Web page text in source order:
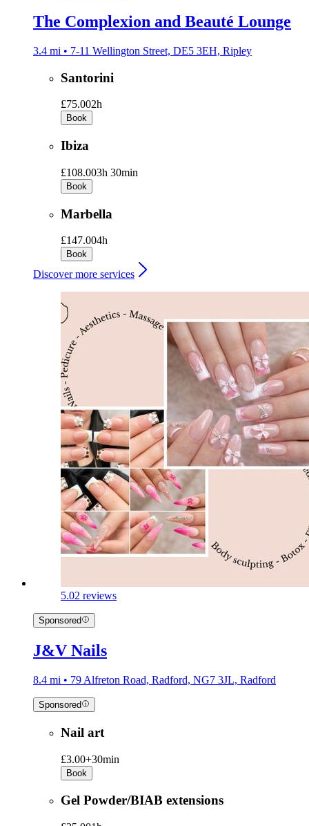
The Complexion and Beauté Lounge
3.4 mi • 7-11 Wellington Street, DE5 3EH, Ripley
Santorini
£75.002h
Book
Ibiza
£108.003h 30min
Book
Marbella
£147.004h
Book
Discover more services
5.02 reviews
Sponsored
J&V Nails
8.4 mi • 79 Alfreton Road, Radford, NG7 3JL, Radford
Sponsored
Nail art
£3.00+30min
Book
Gel Powder/BIAB extensions